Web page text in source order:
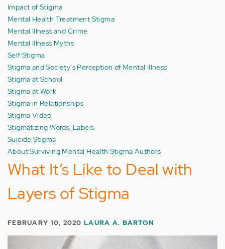
Impact of Stigma
Mental Health Treatment Stigma
Mental Illness and Crime
Mental Illness Myths
Self Stigma
Stigma and Society's Perception of Mental Illness
Stigma at School
Stigma at Work
Stigma in Relationships
Stigma Video
Stigmatizing Words, Labels
Suicide Stigma
About Surviving Mental Health Stigma Authors
What It’s Like to Deal with
Layers of Stigma
FEBRUARY 10, 2020LAURA A. BARTON